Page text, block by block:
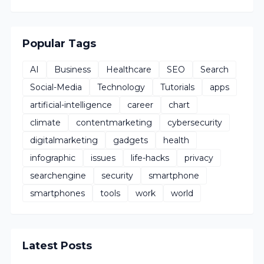
Popular Tags
AI Business Healthcare SEO
Search
Social-Media
Technology Tutorials
apps
artificial-intelligence
career
chart
climate
contentmarketing
cybersecurity
digitalmarketing
gadgets
health
infographic
issues life-hacks
privacy
searchengine
security
smartphone
smartphones
tools work world
Latest Posts